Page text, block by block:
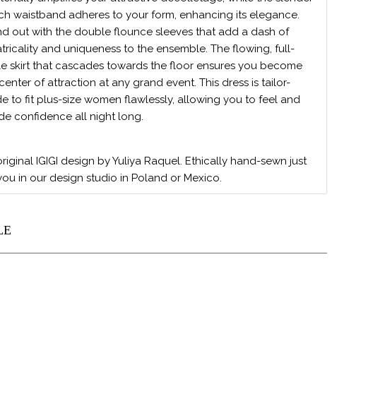
waistband adheres to your form, enhancing its elegance.
out with the double flounce sleeves that add a dash of
and uniqueness to the ensemble. The flowing, full-
skirt that cascades towards the floor ensures you become
of attraction at any grand event. This dress is tailor-
to fit plus-size women flawlessly, allowing you to feel and
confidence all night long.
IGIGI design by Yuliya Raquel. Ethically hand-sewn just
in our design studio in Poland or Mexico.